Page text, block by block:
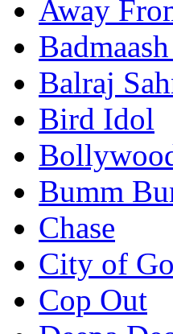
Away
Balraj
Bird Idol
Bumm
Chase
City of
Cop Out